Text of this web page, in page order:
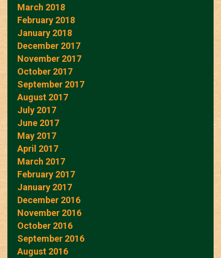
March 2018
February 2018
January 2018
December 2017
November 2017
October 2017
September 2017
August 2017
July 2017
June 2017
May 2017
April 2017
March 2017
February 2017
January 2017
December 2016
November 2016
October 2016
September 2016
August 2016